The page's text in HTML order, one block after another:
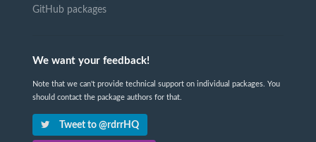
GitHub packages
We want your feedback!
Note that we can't provide technical support on individual packages. You
should contact the package authors for that.
Tweet to @rdrrHQ